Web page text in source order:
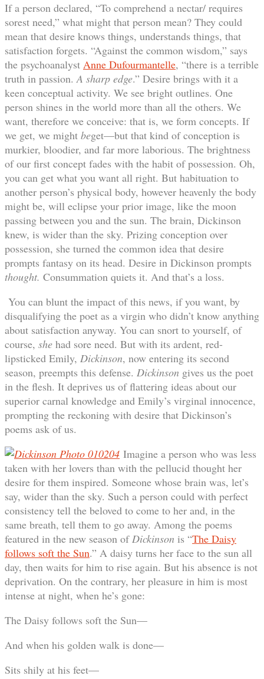
If a person declared, “To comprehend a nectar/ requires
sorest need,” what might that person mean? They could
mean that desire knows things, understands things, that
satisfaction forgets. “Against the common wisdom,” says
the psychoanalyst Anne Dufourmantelle, “there is a terrible
truth in passion.A sharp edge.” Desire brings with it a
keen conceptual activity. We see bright outlines. One
person shines in the world more than all the others. We
want, therefore we conceive: that is, we form concepts. If
we get, we might beget—but that kind of conception is
murkier, bloodier, and far more laborious. The brightness
of our first concept fades with the habit of possession. Oh,
you can get what you want all right. But habituation to
another person’s physical body, however heavenly the body
might be, will eclipse your prior image, like the moon
passing between you and the sun. The brain, Dickinson
knew, is wider than the sky. Prizing conception over
possession, she turned the common idea that desire
prompts fantasy on its head. Desire in Dickinson prompts
thought. Consummation quiets it. And that’s a loss.
You can blunt the impact of this news, if you want, by
disqualifying the poet as a virgin who didn’t know anything
about satisfaction anyway. You can snort to yourself, of
course, she had sore need. But with its ardent, red-
lipsticked Emily, Dickinson, now entering its second
season, preempts this defense. Dickinson gives us the poet
in the flesh. It deprives us of flattering ideas about our
superior carnal knowledge and Emily’s virginal innocence,
prompting the reckoning with desire that Dickinson’s
poems ask of us.
Imagine a person who was less
taken with her lovers than with the pellucid thought her
desire for them inspired. Someone whose brain was, let’s
say, wider than the sky. Such a person could with perfect
consistency tell the beloved to come to her and, in the
same breath, tell them to go away. Among the poems
featured in the new season ofDickinson is “The Daisy
follows soft the Sun.” A daisy turns her face to the sun all
day, then waits for him to rise again. But his absence is not
deprivation. On the contrary, her pleasure in him is most
intense at night, when he’s gone:
The Daisy follows soft the Sun—
And when his golden walk is done—
Sits shily at his feet—